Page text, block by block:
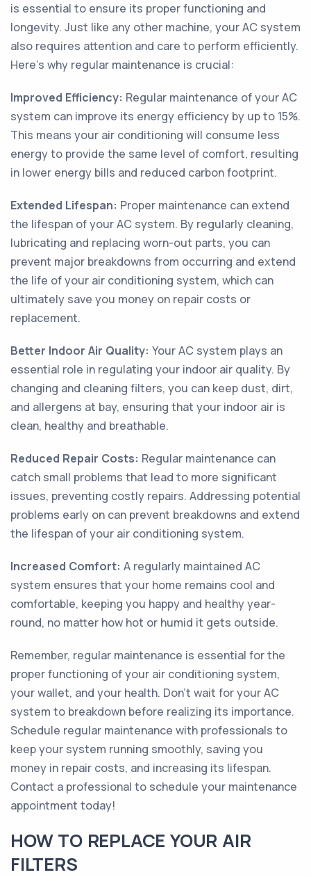
is essential to ensure its proper functioning and
longevity. Just like any other machine, your AC system
also requires attention and care to perform efficiently.
Here’s why regular maintenance is crucial:
Improved Efficiency: Regular maintenance of your AC
system can improve its energy efficiency by up to 15%.
This means your air conditioning will consume less
energy to provide the same level of comfort, resulting
in lower energy bills and reduced carbon footprint.
Extended Lifespan: Proper maintenance can extend
the lifespan of your AC system. By regularly cleaning,
lubricating and replacing worn-out parts, you can
prevent major breakdowns from occurring and extend
the life of your air conditioning system, which can
ultimately save you money on repair costs or
replacement.
Better Indoor Air Quality: Your AC system plays an
essential role in regulating your indoor air quality. By
changing and cleaning filters, you can keep dust, dirt,
and allergens at bay, ensuring that your indoor air is
clean, healthy and breathable.
Reduced Repair Costs: Regular maintenance can
catch small problems that lead to more significant
issues, preventing costly repairs. Addressing potential
problems early on can prevent breakdowns and extend
the lifespan of your air conditioning system.
Increased Comfort: A regularly maintained AC
system ensures that your home remains cool and
comfortable, keeping you happy and healthy year-
round, no matter how hot or humid it gets outside.
Remember, regular maintenance is essential for the
proper functioning of your air conditioning system,
your wallet, and your health. Don't wait for your AC
system to breakdown before realizing its importance.
Schedule regular maintenance with professionals to
keep your system running smoothly, saving you
money in repair costs, and increasing its lifespan.
Contact a professional to schedule your maintenance
appointment today!
HOW TO REPLACE YOUR AIR
FILTERS